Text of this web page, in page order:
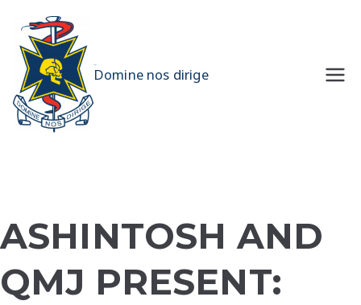
content
Domine nos dirige
ASHINTOSH AND
QMJ PRESENT: